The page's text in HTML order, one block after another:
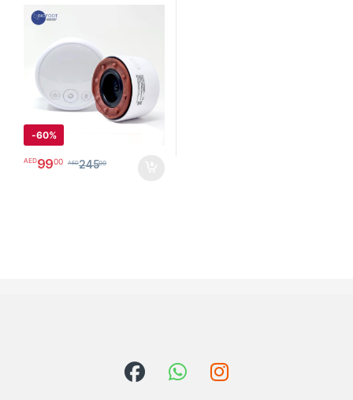
Levels Heat, Vibration, Smart
Negative Pressure Therapy
Tight Muscles and Stiff Joints
Pain Relief, Knots, Aches,
Muscle Spasm and Poor
Circulation
جهاز الحجامة الإلكتروني
-60%
AED9900 AED24500